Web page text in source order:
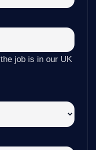
job is in our UK